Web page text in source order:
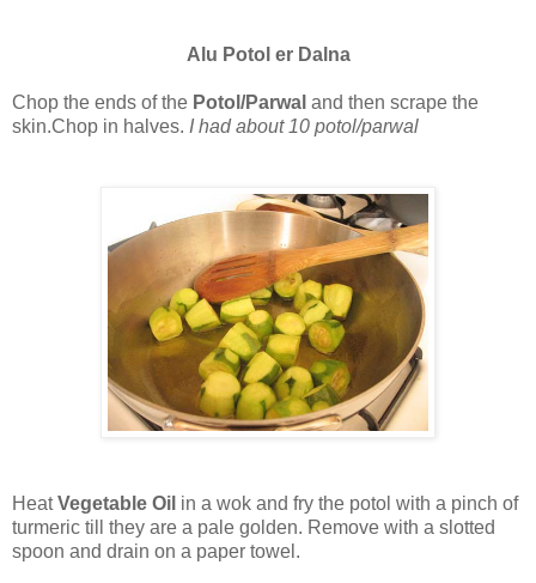
Alu Potol er Dalna
Chop the ends of the Potol/Parwal and then scrape the
skin.Chop in halves. I had about 10 potol/parwal
HeatVegetable Oil in a wok and fry the potol with a pinch of
turmeric till they are a pale golden. Remove with a slotted
spoon and drain on a paper towel.